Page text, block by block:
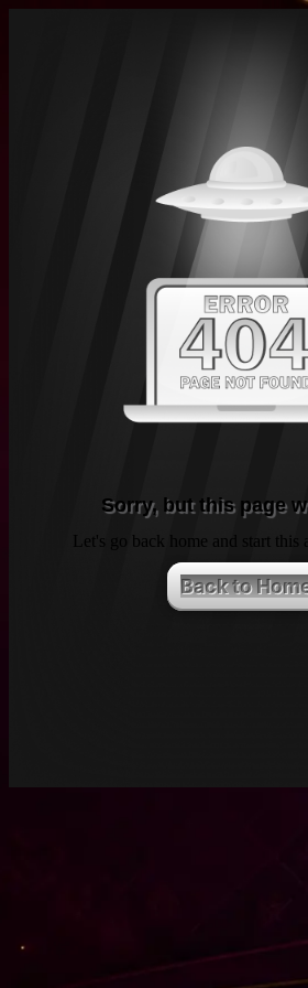
Sorry, but this page
Let's go back home and start this
Back to